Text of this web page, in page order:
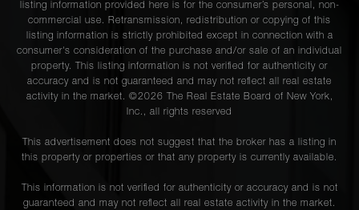
listing information provided here is for the consumer’s personal, non-
commercial use. Retransmission, redistribution or copying of this
listing information is strictly prohibited except in connection with a
consumer's consideration of the purchase and/or sale of an individual
property. This listing information is not verified for authenticity or
accuracy and is not guaranteed and may not reflect all real estate
activity in the market. ©2026 The Real Estate Board of New York,
Inc., all rights reserved
This advertisement does not suggest that the broker has a listing in
this property or properties or that any property is currently available.
This information is not verified for authenticity or accuracy and is not
guaranteed and may not reflect all real estate activity in the market.